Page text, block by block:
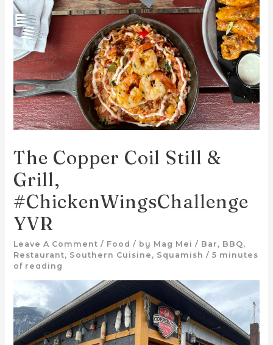
The Copper Coil Still &
Grill,
#ChickenWingsChallenge
YVR
Leave A Comment / Food / by Mag Mei / Bar , BBQ,
Restaurant, Southern Cuisine , Squamish / 5 minutes
of reading